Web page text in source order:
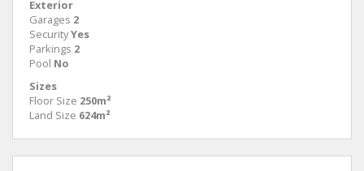
Exterior
Garages 2
SecurityYes
Parkings 2
Pool No
Sizes
Floor Size 250m²
Land Size 624m²